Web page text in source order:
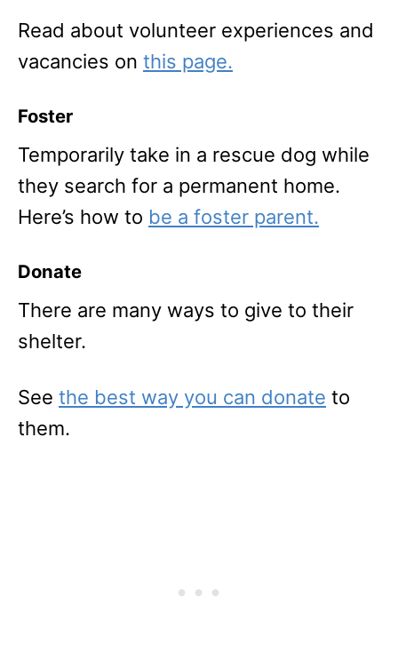
Read about volunteer experiences and
vacancies on this page.
Foster
Temporarily take in a rescue dog while
they search for a permanent home.
Here’s how to be a foster parent.
Donate
There are many ways to give to their
shelter.
See the best way you can donate to
them.